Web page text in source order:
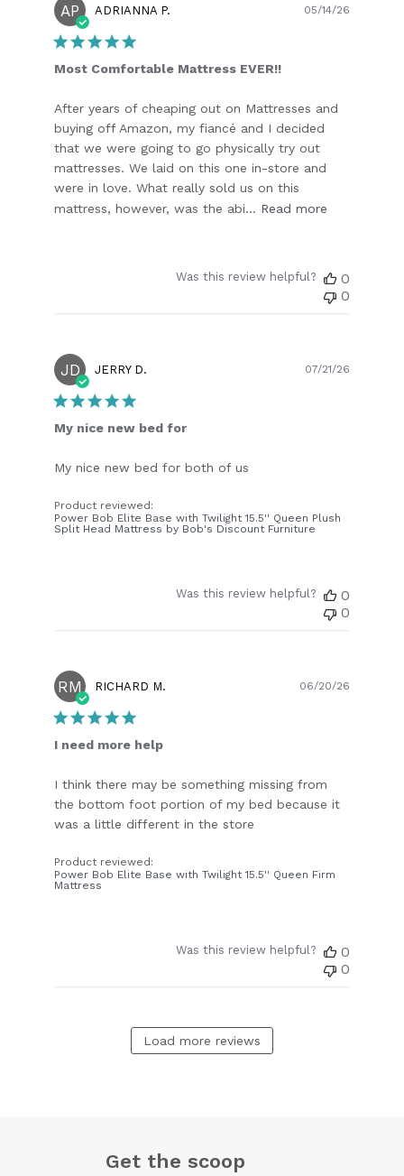
AP ADRIANNA P.
Most Comfortable Mattress EVER!!
After years of cheaping out on Mattresses and
buying off Amazon, my fiancé and I decided
that we were going to go physically try out
mattresses. We laid on this one in-store and
were in love. What really sold us on this
mattress, however, was the abi... Read more
05/14/26
Was this review helpful?
0
0
JD JERRY D.
My nice new bed for
My nice new bed for both of us
Product reviewed:
Power Bob Elite Base with Twilight 15.5'' Queen Plush
Split Head Mattress by Bob's Discount Furniture
07/21/26
Was this review helpful?
0
0
RM RICHARD M.
I need more help
I think there may be something missing from
the bottom foot portion of my bed because it
was a little different in the store
Product reviewed:
Power Bob Elite Base with Twilight 15.5'' Queen Firm
Mattress
06/20/26
Was this review helpful?
0
0
Load more reviews
Get the scoop